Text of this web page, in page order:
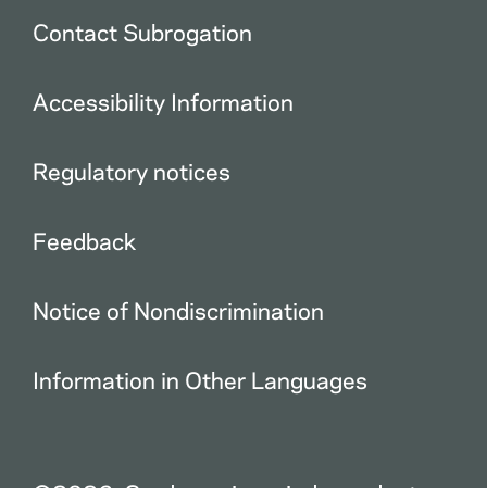
Contact Subrogation
Accessibility Information
Regulatory notices
Feedback
Notice of Nondiscrimination
Information in Other Languages